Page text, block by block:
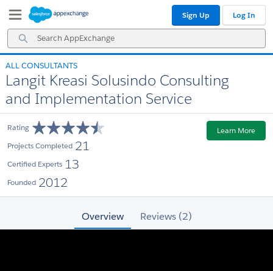
Navigation
Main
Content
Search
AppExchange
Sign Up Log In
ALL CONSULTANTS
Langit Kreasi Solusindo Consulting
and Implementation Service
Rating
Projects Completed 21
Certified Experts 13
Founded 2012
Learn More
Overview Reviews (2)